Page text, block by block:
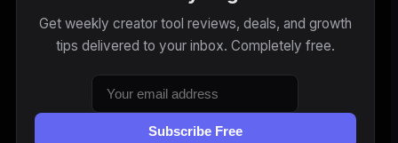
Get weekly creator tool reviews, deals, and growth
tips delivered to your inbox. Completely free.
Subscribe Free